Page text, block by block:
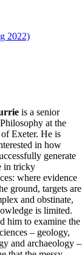
2022)
is a senior
at the
Exeter. He is
in how
generate
in tricky
where evidence
ground, targets are
and obstinate,
is limited.
him to examine the
– geology,
and archaeology –